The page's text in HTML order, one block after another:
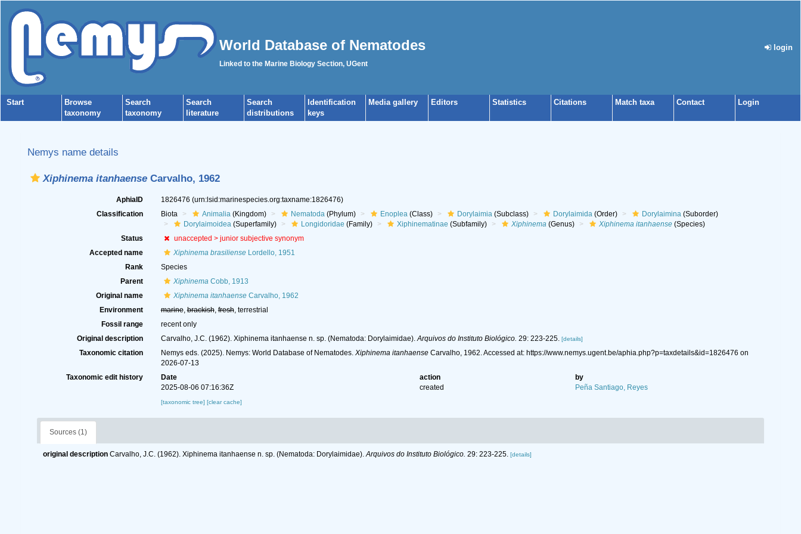
World Database of Nematodes
Linked to the Marine Biology Section, UGent
login
Start
Browse
taxonomy
Search
taxonomy
Search
literature
Search
distributions
Identification
keys
Media gallery Editors Statistics Citations Match taxa Contact Login
Nemys name details
Xiphinema itanhaense Carvalho, 1962
AphiaID 1826476 (urn:lsid:marinespecies.org:taxname:1826476)
Classification
Biota Animalia(Kingdom) Nematoda(Phylum) Enoplea(Class) Dorylaimia(Subclass) Dorylaimida(Order) Dorylaimina(Suborder)
Dorylaimoidea(Superfamily) Longidoridae (Family) Xiphinematinae (Subfamily) Xiphinema(Genus) Xiphinema itanhaense(Species)
Status
unaccepted > junior subjective synonym
Accepted name
Xiphinema brasilienseLordello, 1951
Rank
Species
Parent
XiphinemaCobb, 1913
Original name
Xiphinema itanhaenseCarvalho, 1962
Environment
marine,brackish,fresh, terrestrial
Fossil range
recent only
Original description
Carvalho, J.C. (1962). Xiphinema itanhaense n. sp. (Nematoda: Dorylaimidae).Arquivos do Instituto Biológico. 29: 223-225. [details]
Taxonomic citation Nemys eds. (2025). Nemys: World Database of Nematodes. Xiphinema itanhaenseCarvalho, 1962. Accessed at: https://www.nemys.ugent.be/aphia.php?p=taxdetails&id=1826476 on
2026-07-13
Taxonomic edit history
Date action
by
2025-08-06 07:16:36Z
created Peña Santiago, Reyes
[taxonomic tree] [clear cache]
Sources (1)
original description Carvalho, J.C. (1962). Xiphinema itanhaense n. sp. (Nematoda: Dorylaimidae).Arquivos do Instituto Biológico. 29: 223-225. [details]